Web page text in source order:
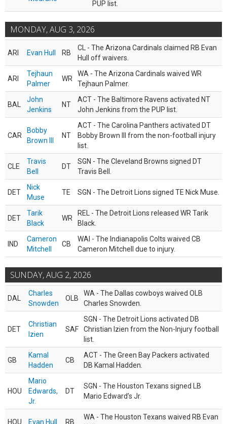
PUP list.
MONDAY, AUG 3, 2026
ARI Evan Hull RB
CL - The Arizona Cardinals claimed RB Evan
Hull off waivers.
ARI
Tejhaun
Palmer
WR
WA - The Arizona Cardinals waived WR
Tejhaun Palmer.
BAL
John
Jenkins
NT
ACT - The Baltimore Ravens activated NT
John Jenkins from the PUP list.
CAR
Bobby
Brown III
NT
ACT - The Carolina Panthers activated DT
Bobby Brown III from the non-football injury
list.
CLE
Travis
Bell
DT
SGN - The Cleveland Browns signed DT
Travis Bell.
DET
Nick
Muse
TE SGN - The Detroit Lions signed TE Nick Muse.
DET
Tarik
Black
WR
REL - The Detroit Lions released WR Tarik
Black.
IND
Cameron
Mitchell
CB
WAI - The Indianapolis Colts waived CB
Cameron Mitchell due to injury.
SUNDAY, AUG 2, 2026
DAL
Charles
Snowden
OLB
WA - The Dallas cowboys waived OLB
Charles Snowden.
DET
Christian
Izien
SAF
SGN - The Detroit Lions activated DB
Christian Izien from the Non-Injury football
list.
GB
Kamal
Hadden
CB
ACT - The Green Bay Packers activated
DB Kamal Hadden.
HOU
Mario
Edwards,
Jr.
DT
SGN - The Houston Texans signed LB
Mario Edward’s Jr.
HOU Evan Hull RB
WA - The Houston Texans waived RB Evan